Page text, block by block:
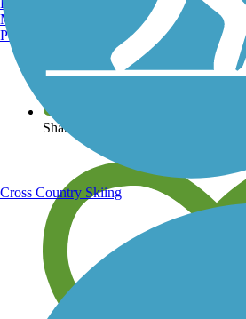
View over 40,000 miles of trail
Share your trail photos
Manchester, NH
Portland, ME
Cross Country Skiing